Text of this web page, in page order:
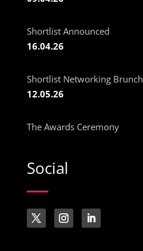
Shortlist Announced
16.04.26
Shortlist Networking Brunch
12.05.26
The Awards Ceremony
Social